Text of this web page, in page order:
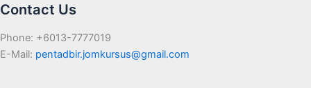
Contact Us
Phone: +6013-7777019
E-Mail: pentadbir.jomkursus@gmail.com